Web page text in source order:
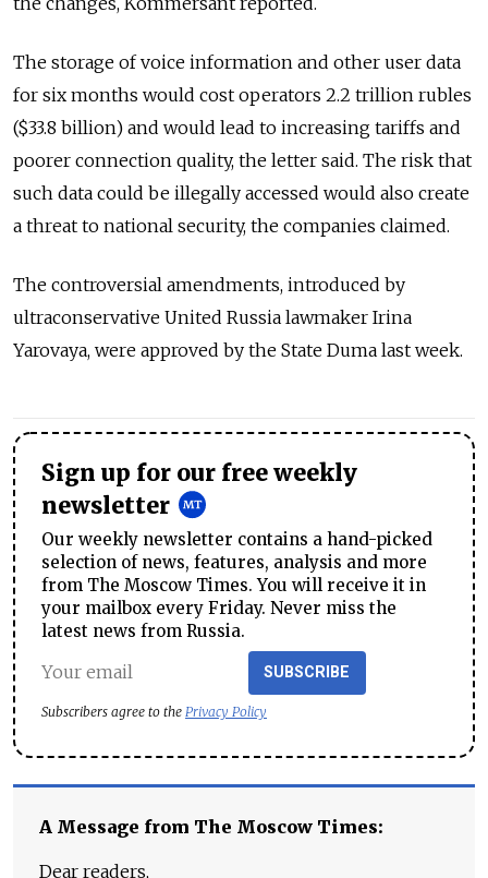
The storage of voice information and other user data
for six months would cost operators 2.2 trillion rubles
($33.8 billion) and would lead to increasing tariffs and
poorer connection quality, the letter said. The risk that
such data could be illegally accessed would also create
a threat to national security, the companies claimed.
The controversial amendments, introduced by
ultraconservative United Russia lawmaker Irina
Yarovaya, were approved by the State Duma last week.
Sign up for our free weekly
newsletter
Our weekly newsletter contains a hand-picked
selection of news, features, analysis and more
from The Moscow Times. You will receive it in
your mailbox every Friday. Never miss the
latest news from Russia.
SUBSCRIBE
Subscribers agree to the Privacy Policy
A Message from The Moscow Times:
Dear readers,